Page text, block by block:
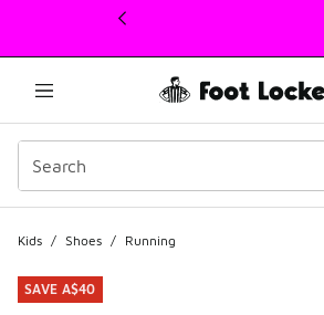
This link will open in a new window
Kids / Shoes / Running
SAVE A$40